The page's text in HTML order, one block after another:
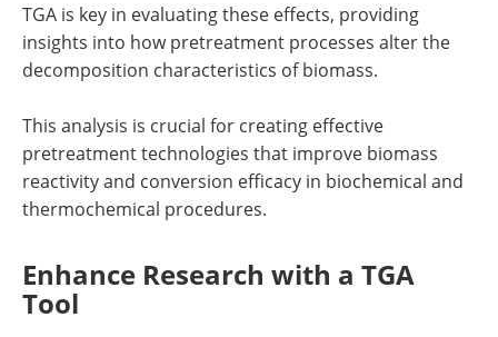
TGA is key in evaluating these effects, providing
insights into how pretreatment processes alter the
decomposition characteristics of biomass.
This analysis is crucial for creating effective
pretreatment technologies that improve biomass
reactivity and conversion efficacy in biochemical and
thermochemical procedures.
Enhance Research with a TGA
Tool